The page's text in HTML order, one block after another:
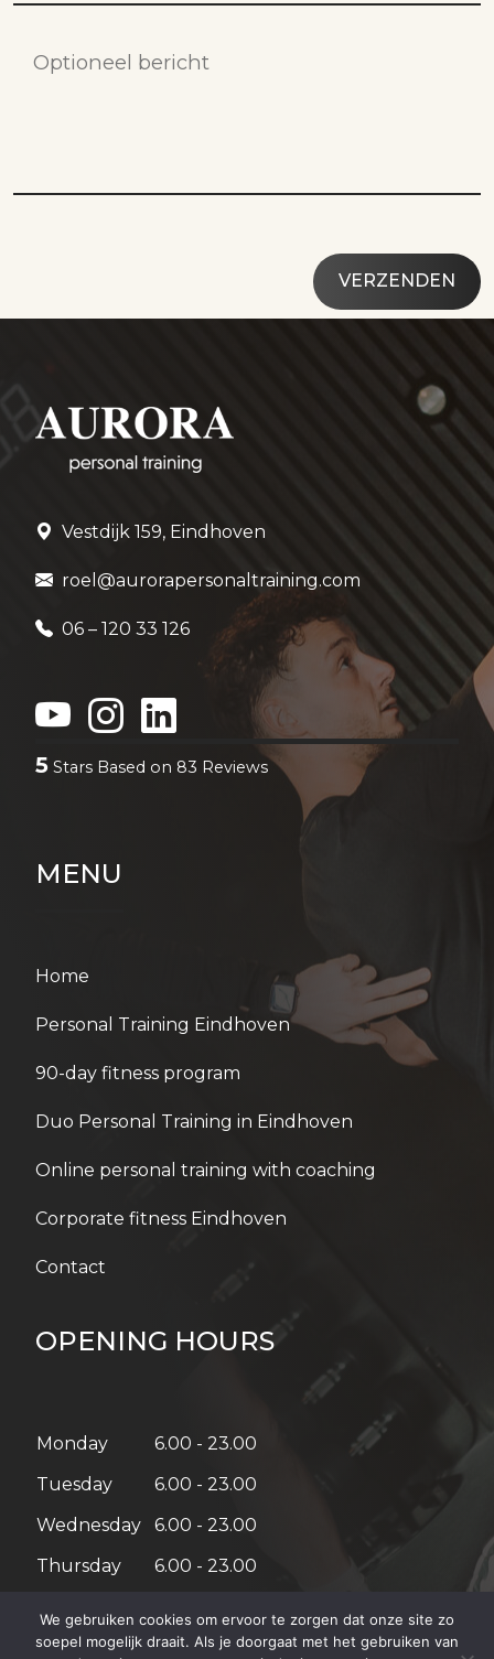
Vestdijk 159, Eindhoven
roel@aurorapersonaltraining.com
06 – 120 33 126
5 Stars Based on 83 Reviews
MENU
Home
Personal Training Eindhoven
90-day fitness program
Duo Personal Training in Eindhoven
Online personal training with coaching
Corporate fitness Eindhoven
Contact
OPENING HOURS
Monday
6.00 - 23.00
Tuesday
6.00 - 23.00
Wednesday
6.00 - 23.00
Thursday
6.00 - 23.00
Saturday
08:00 – 18:00
We gebruiken cookies om ervoor te zorgen dat onze site zo
soepel mogelijk draait. Als je doorgaat met het gebruiken van